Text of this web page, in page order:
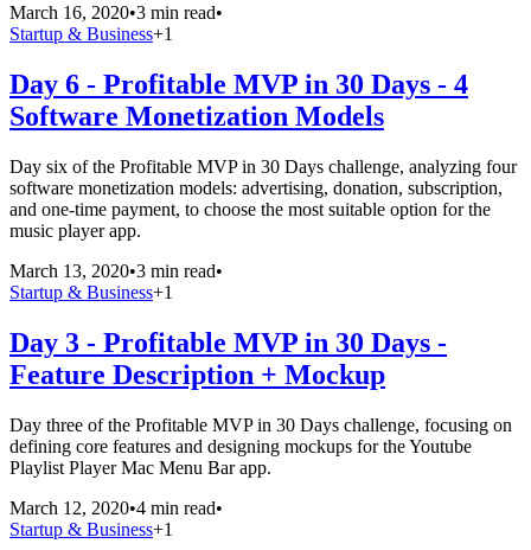
March 16, 2020•3 min read•
Startup & Business+1
Day 6 - Profitable MVP in 30 Days - 4
Software Monetization Models
Day six of the Profitable MVP in 30 Days challenge, analyzing four
software monetization models: advertising, donation, subscription,
and one-time payment, to choose the most suitable option for the
music player app.
March 13, 2020•3 min read•
Startup & Business+1
Day 3 - Profitable MVP in 30 Days -
Feature Description + Mockup
Day three of the Profitable MVP in 30 Days challenge, focusing on
defining core features and designing mockups for the Youtube
Playlist Player Mac Menu Bar app.
March 12, 2020•4 min read•
Startup & Business+1